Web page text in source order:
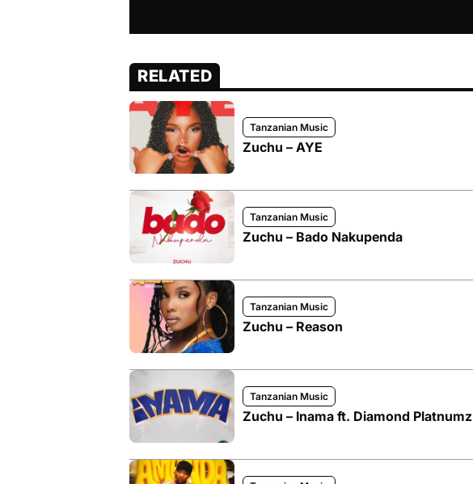
RELATED
Tanzanian Music
Zuchu – AYE
Tanzanian Music
Zuchu – Bado Nakupenda
Tanzanian Music
Zuchu – Reason
Tanzanian Music
Zuchu – Inama ft. Diamond Platnumz